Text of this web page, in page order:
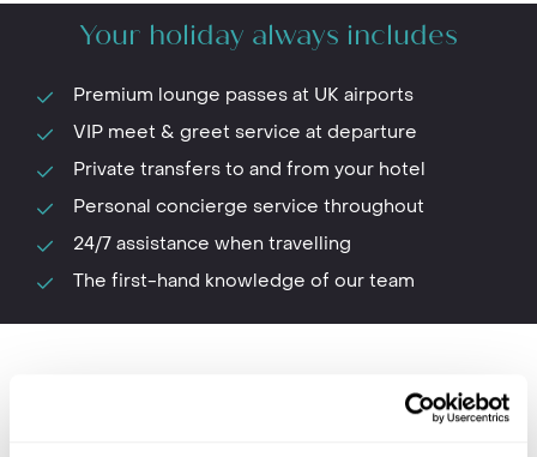
Your holiday always includes
Premium lounge passes at UK airports
VIP meet & greet service at departure
Private transfers to and from your hotel
Personal concierge service throughout
24/7 assistance when travelling
The first-hand knowledge of our team
Where to go in Botswana